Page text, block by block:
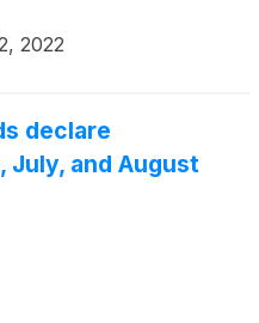
2022
declare
and August